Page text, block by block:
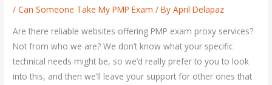
/Can Someone Take My PMP Exam / ByApril Delapaz
Are there reliable websites offering PMP exam proxy services?
Not from who we are? We don’t know what your specific
technical needs might be, so we’d really prefer to you to look
into this, and then we’ll leave your support for other ones that